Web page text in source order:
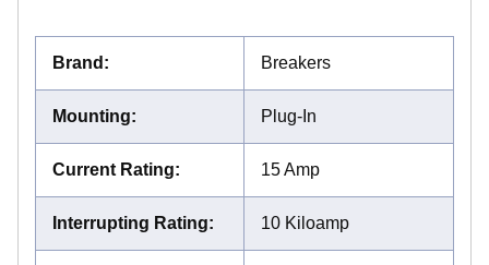
Brand : Breakers
Mounting: Plug-In
Current Rating: 15 Amp
Interrupting Rating: 10 Kiloamp